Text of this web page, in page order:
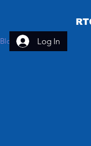
Blog More
Log In